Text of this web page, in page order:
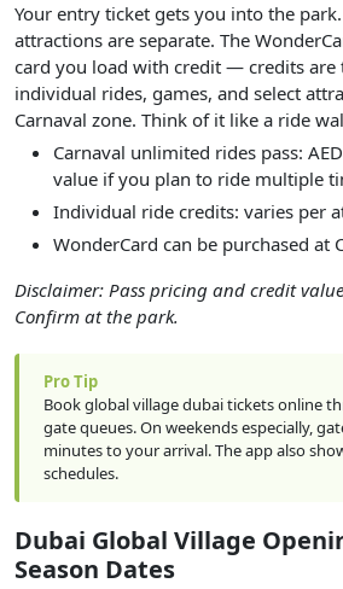
Your entry ticket gets you into the
attractions are separate. The
card you load with credit — credits are
individual rides, games, and select
Carnaval zone. Think of it like a ride
Carnaval unlimited rides pass:
value if you plan to ride multiple
Individual ride credits: varies per
WonderCard can be purchased at
Disclaimer: Pass pricing and credit
Confirm at the park.
Pro Tip
Book global village dubai tickets online
gate queues. On weekends especially,
minutes to your arrival. The app also
schedules.
Dubai Global Village
Season Dates